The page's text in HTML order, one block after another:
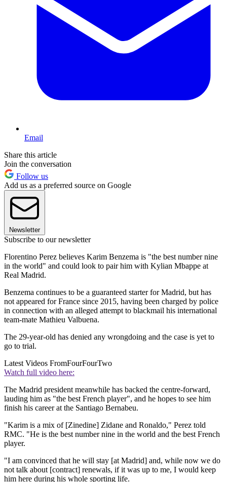
Email
Share this article
Join the conversation
Follow us
Add us as a preferred source on Google
Newsletter
Subscribe to our newsletter
Florentino Perez believes Karim Benzema is "the best number nine
in the world" and could look to pair him with Kylian Mbappe at
Real Madrid.
Benzema continues to be a guaranteed starter for Madrid, but has
not appeared for France since 2015, having been charged by police
in connection with an alleged attempt to blackmail his international
team-mate Mathieu Valbuena.
The 29-year-old has denied any wrongdoing and the case is yet to
go to trial.
Latest Videos FromFourFourTwo
Watch full video here:
The Madrid president meanwhile has backed the centre-forward,
lauding him as "the best French player", and he hopes to see him
finish his career at the Santiago Bernabeu.
"Karim is a mix of [Zinedine] Zidane and Ronaldo," Perez told
RMC. "He is the best number nine in the world and the best French
player.
"I am convinced that he will stay [at Madrid] and, while now we do
not talk about [contract] renewals, if it was up to me, I would keep
him here during his whole sporting life.